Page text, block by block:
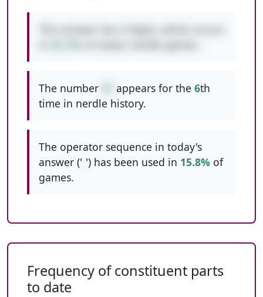
The number appears for the 6th
time in nerdle history.
The operator sequence in today's
answer (' ') has been used in 15.8% of
games.
Frequency of constituent parts
to date